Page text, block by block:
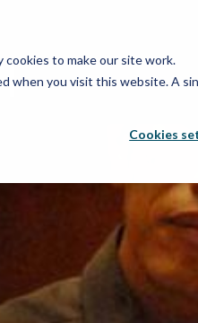
cookies to make our site work.
when you visit this website. A
Cookies